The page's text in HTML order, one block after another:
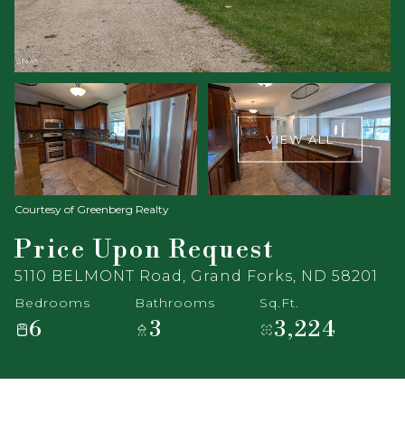
VIEW ALL
Courtesy of Greenberg Realty
Price Upon Request
5110 BELMONT Road, Grand Forks, ND 58201
Bedrooms
6
Bathrooms
3
Sq.Ft.
3,224
Sunday
09
Aug
Monday
10
Aug